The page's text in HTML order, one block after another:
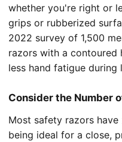
whether you're right or
grips or rubberized
2022 survey of 1,500
razors with a
less hand fatigue during
Consider the Number
Most safety razors
being ideal for a close,